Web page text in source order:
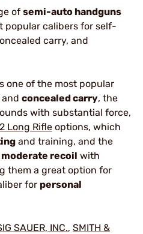
of semi-auto handguns
popular calibers for self-
carry, and
one of the most popular
and concealed carry, the
with substantial force,
Long Rifle options, which
and training, and the
moderate recoil with
them a great option for
for personal
SAUER, INC., SMITH &